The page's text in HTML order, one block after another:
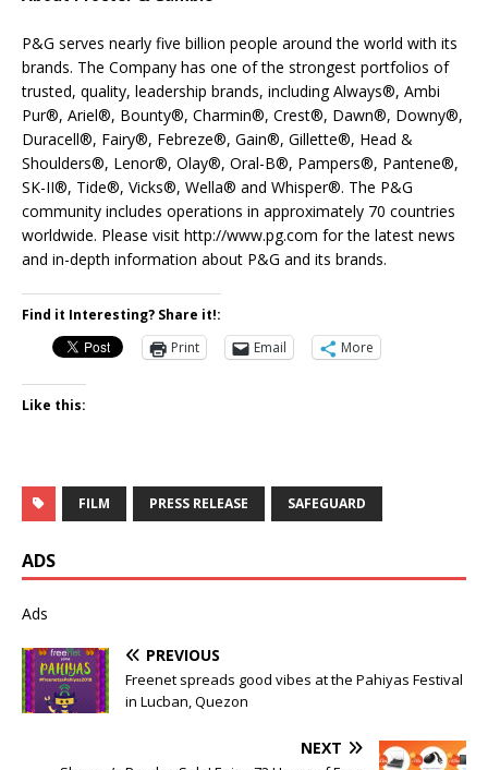
P&G serves nearly five billion people around the world with its
brands. The Company has one of the strongest portfolios of
trusted, quality, leadership brands, including Always®, Ambi
Pur®, Ariel®, Bounty®, Charmin®, Crest®, Dawn®, Downy®,
Duracell®, Fairy®, Febreze®, Gain®, Gillette®, Head &
Shoulders®, Lenor®, Olay®, Oral-B®, Pampers®, Pantene®,
SK-II®, Tide®, Vicks®, Wella® and Whisper®. The P&G
community includes operations in approximately 70 countries
worldwide. Please visit http://www.pg.com for the latest news
and in-depth information about P&G and its brands.
Find it Interesting? Share it!:
Print
Email More
Like this:
FILM PRESS RELEASE SAFEGUARD
ADS
Ads
PREVIOUS
Freenet spreads good vibes at the Pahiyas Festival
in Lucban, Quezon
NEXT